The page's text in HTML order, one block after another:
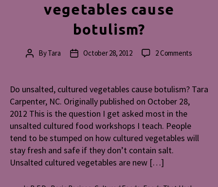
vegetables cause
botulism?
PostByTara
PostOctober 28, 2012 2 Commentson
cultured
Do unsalted, cultured vegetables cause botulism? Tara
Carpenter, NC. Originally published on October 28,
2012 This is the question I get asked most in the
unsalted cultured food workshops I teach. People
tend to be stumped on how cultured vegetables will
stay fresh and safe if they don’t contain salt.
Unsalted cultured vegetables are new […]